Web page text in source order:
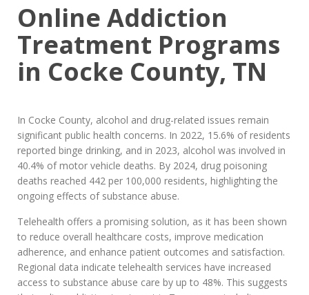
Online Addiction
Treatment Programs
in Cocke County, TN
In Cocke County, alcohol and drug-related issues remain
significant public health concerns. In 2022, 15.6% of residents
reported binge drinking, and in 2023, alcohol was involved in
40.4% of motor vehicle deaths. By 2024, drug poisoning
deaths reached 442 per 100,000 residents, highlighting the
ongoing effects of substance abuse.
Telehealth offers a promising solution, as it has been shown
to reduce overall healthcare costs, improve medication
adherence, and enhance patient outcomes and satisfaction.
Regional data indicate telehealth services have increased
access to substance abuse care by up to 48%. This suggests